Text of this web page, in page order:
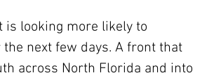
is looking more likely to
next few days. A front that
across North Florida and into